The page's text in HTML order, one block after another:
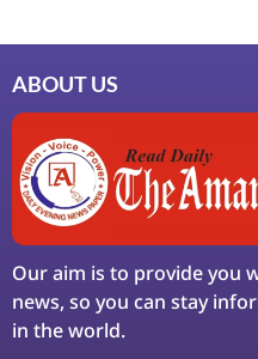
ABOUT US
Our aim is to provide you
news, so you can stay
in the world.